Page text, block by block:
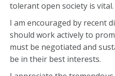
tolerant open society is
I am encouraged by recent
should work actively to
must be negotiated and
be in their best interests.